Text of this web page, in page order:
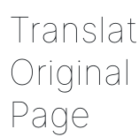
Page